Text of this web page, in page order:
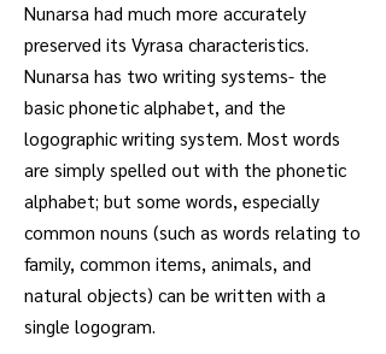
Nunarsa had much more accurately
preserved its Vyrasa characteristics.
Nunarsa has two writing systems- the
basic phonetic alphabet, and the
logographic writing system. Most words
are simply spelled out with the phonetic
alphabet; but some words, especially
common nouns (such as words relating to
family, common items, animals, and
natural objects) can be written with a
single logogram.